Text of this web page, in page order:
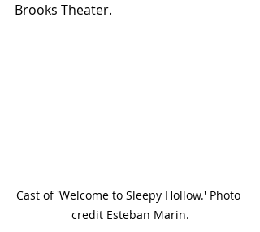
Brooks Theater.
Cast of 'Welcome to Sleepy Hollow.' Photo
credit Esteban Marin.